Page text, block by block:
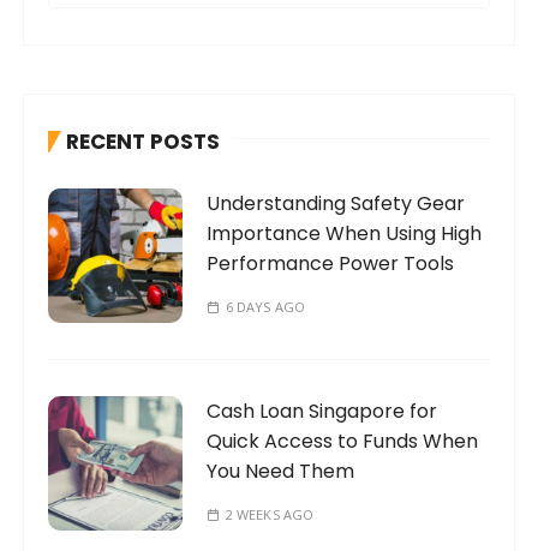
f
r
:
RECENT POSTS
Understanding Safety Gear
Importance When Using High
Performance Power Tools
6 DAYS AGO
Cash Loan Singapore for
Quick Access to Funds When
You Need Them
2 WEEKS AGO